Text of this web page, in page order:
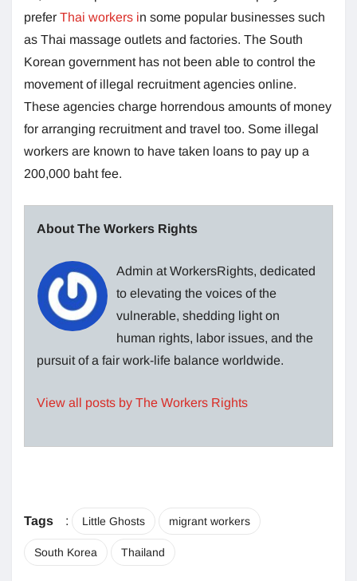
prefer Thai workers in some popular businesses such
as Thai massage outlets and factories. The South
Korean government has not been able to control the
movement of illegal recruitment agencies online.
These agencies charge horrendous amounts of money
for arranging recruitment and travel too. Some illegal
workers are known to have taken loans to pay up a
200,000 baht fee.
About The Workers Rights
Admin at WorkersRights, dedicated
to elevating the voices of the
vulnerable, shedding light on
human rights, labor issues, and the
pursuit of a fair work-life balance worldwide.
View all posts by The Workers Rights
Tags : Little Ghosts migrant workers
South Korea Thailand